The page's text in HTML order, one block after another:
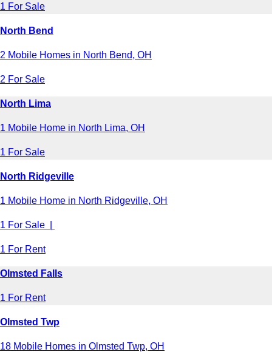
1 For Sale
North Bend
2 Mobile Homes in North Bend, OH
2 For Sale
North Lima
1 Mobile Home in North Lima, OH
1 For Sale
North Ridgeville
1 Mobile Home in North Ridgeville, OH
1 For Sale |
1 For Rent
Olmsted Falls
1 For Rent
Olmsted Twp
18 Mobile Homes in Olmsted Twp, OH